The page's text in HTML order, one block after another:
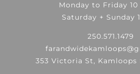
Monday to Friday 10
Saturday + Sunday
250.571.1479
353 Victoria St, Kamloops